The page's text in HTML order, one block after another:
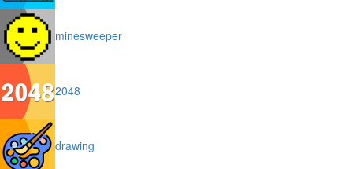
minesweeper
2048
drawing